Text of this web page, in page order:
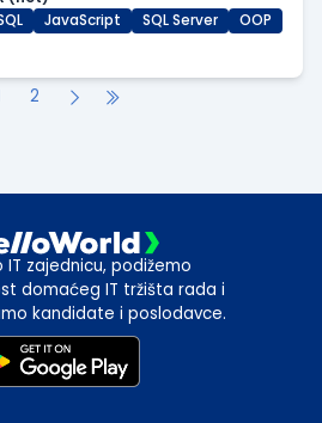
JavaScript SQL Server
OOP
2
IT zajednicu, podižemo
domaćeg IT tržišta rada i
kandidate i poslodavce.